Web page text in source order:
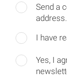
Send a
address.
I have
Yes, I